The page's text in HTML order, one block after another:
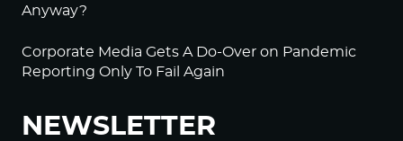
Anyway?
Corporate Media Gets A Do-Over on Pandemic
Reporting Only To Fail Again
NEWSLETTER